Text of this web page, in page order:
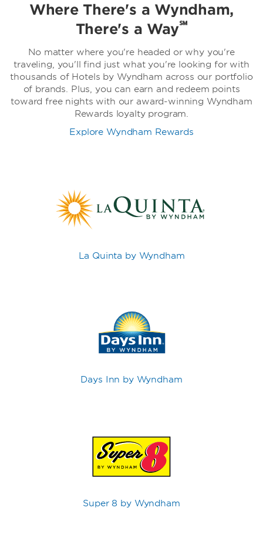
Where There's a Wyndham,
There's a Way℠
No matter where you're headed or why you're
traveling, you'll find just what you're looking for with
thousands of Hotels by Wyndham across our portfolio
of brands. Plus, you can earn and redeem points
toward free nights with our award-winning Wyndham
Rewards loyalty program.
Explore Wyndham Rewards
La Quinta by Wyndham
Days Inn by Wyndham
Super 8 by Wyndham